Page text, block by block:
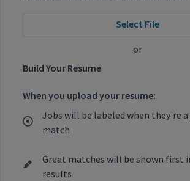
Select File
or
Build Your Resume
When you upload your resume:
Jobs will be labeled when they're
match
Great matches will be shown first
results